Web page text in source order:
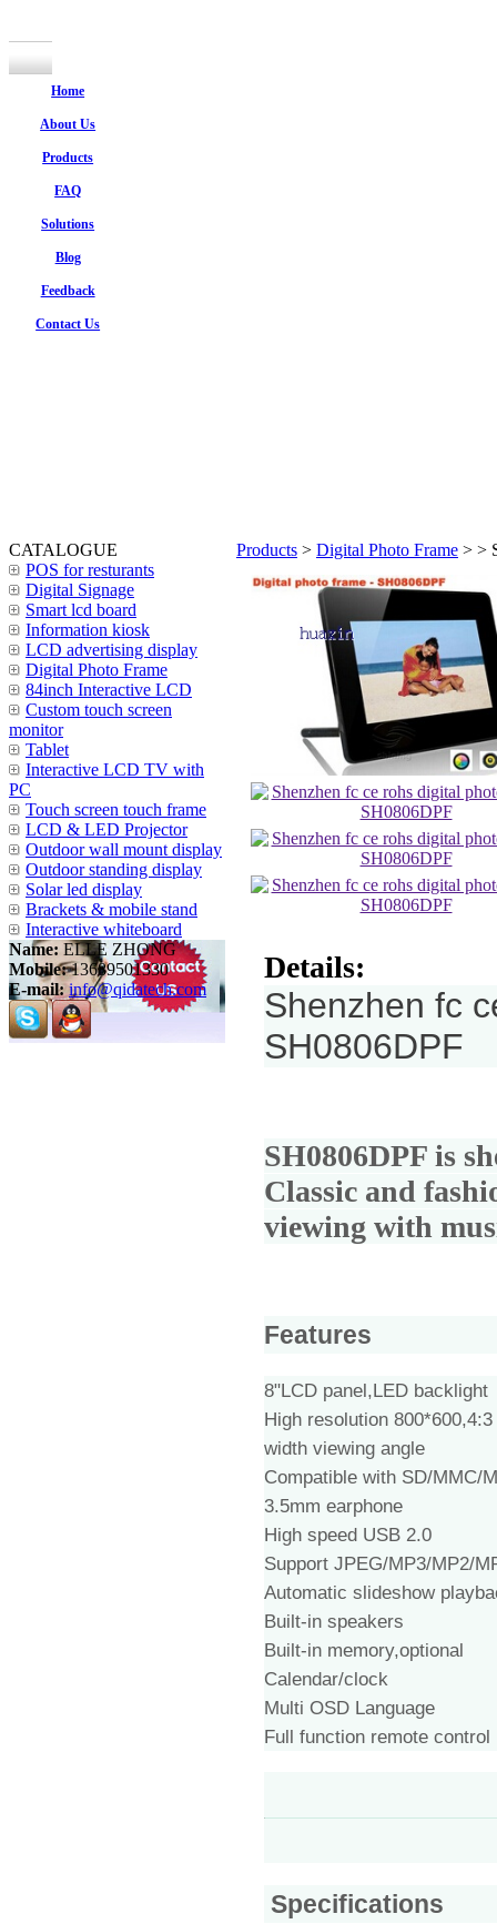
Home
About Us
Products
FAQ
Solutions
Blog
Feedback
Contact Us
CATALOGUE
POS for resturants
Digital Signage
Smart lcd board
Information kiosk
LCD advertising display
Digital Photo Frame
84inch Interactive LCD
Custom touch screen
monitor
Tablet
Interactive LCD TV with
PC
Touch screen touch frame
LCD & LED Projector
Outdoor wall mount display
Outdoor standing display
Solar led display
Brackets & mobile stand
Interactive whiteboard
Name: ELLE ZHONG
Mobile:13689501330
E-mail: info@qidatech.com
Products > Digital Photo Frame > >
Details:
Shenzhen fc
SH0806DPF
SH0806DPF is
Classic and
viewing with
Features
8"LCD panel,LED backlight
High resolution 800*600,4:3
width viewing angle
Compatible with SD/MMC/
3.5mm earphone
High speed USB 2.0
Support JPEG/MP3/MP2/
Automatic slideshow
Built-in speakers
Built-in memory,optional
Calendar/clock
Multi OSD Language
Full function remote control
Specifications